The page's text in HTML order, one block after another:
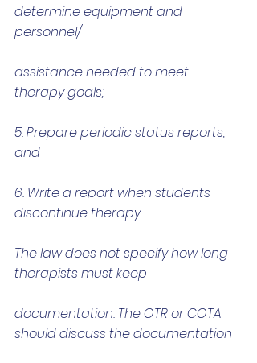
determine equipment and
personnel/
assistance needed to meet
therapy goals;
5. Prepare periodic status reports;
and
6. Write a report when students
discontinue therapy.
The law does not specify how long
therapists must keep
documentation. The OTR or COTA
should discuss the documentation